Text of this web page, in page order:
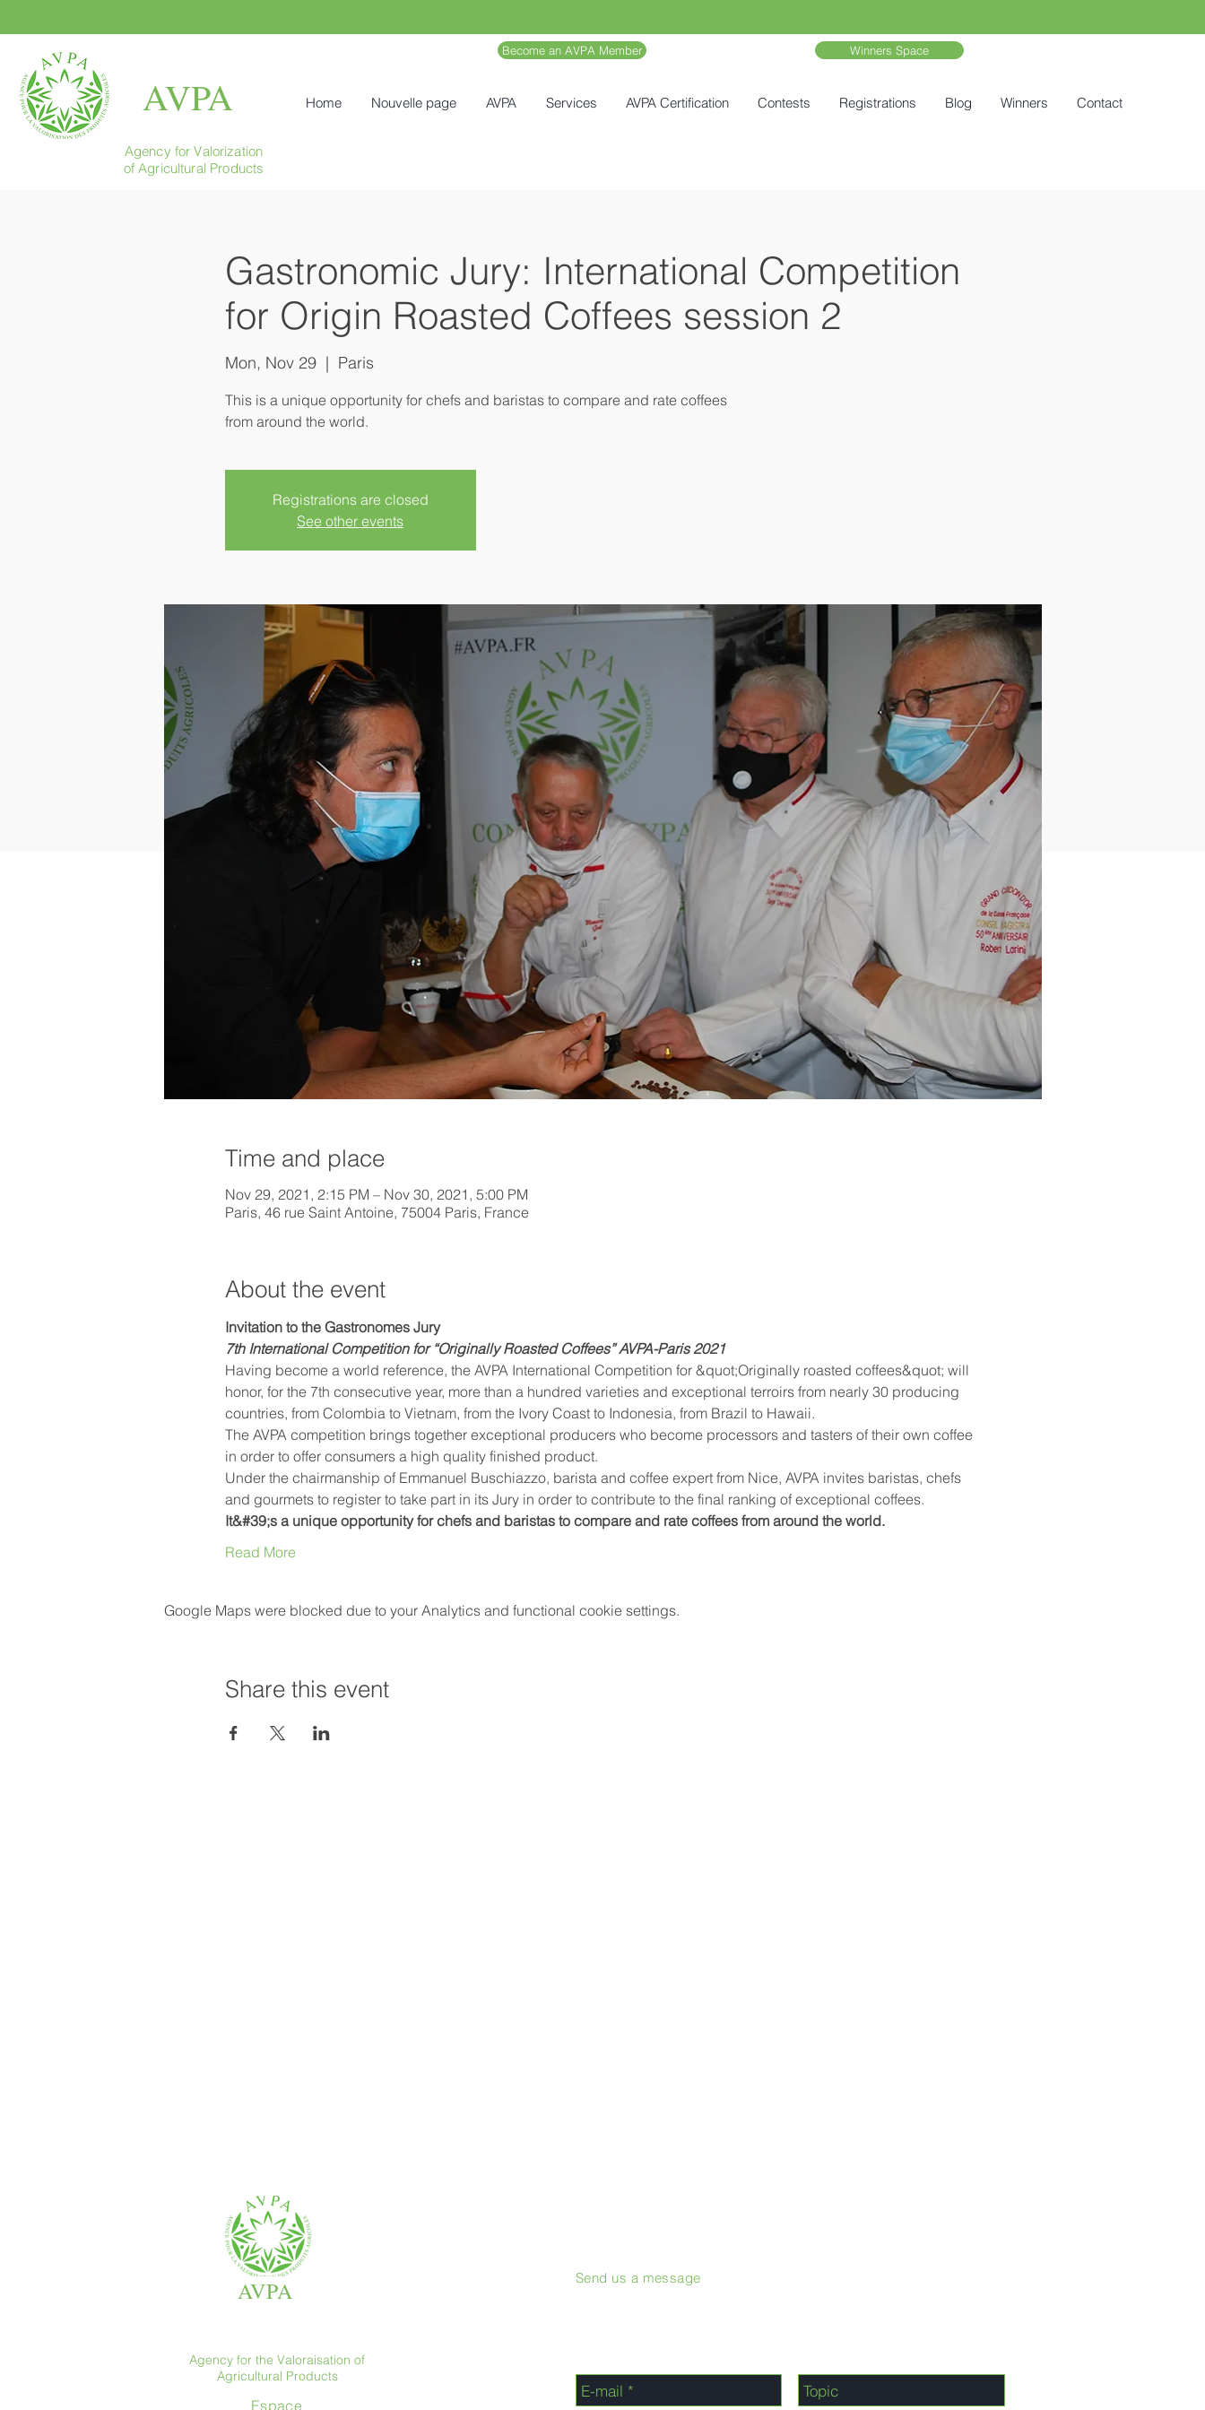
AVPA
Become an AVPA Member Winners Space
Home Nouvelle page AVPA Services AVPA Certification Contests Registrations Blog Winners Contact
Agency for Valorization
of Agricultural Products
Gastronomic Jury: International Competition
for Origin Roasted Coffees session 2
Mon, Nov 29
  |
Paris
This is a unique opportunity for chefs and baristas to compare and rate coffees
from around the world.
Registrations are closed
See other events
Time and place
Nov 29, 2021, 2:15 PM – Nov 30, 2021, 5:00 PM
Paris, 46 rue Saint Antoine, 75004 Paris, France
About the event
Invitation to the Gastronomes Jury
7th International Competition for “Originally Roasted Coffees” AVPA-Paris 2021
Having become a world reference, the AVPA International Competition for &quot;Originally roasted coffees&quot; will
honor, for the 7th consecutive year, more than a hundred varieties and exceptional terroirs from nearly 30 producing
countries, from Colombia to Vietnam, from the Ivory Coast to Indonesia, from Brazil to Hawaii.
The AVPA competition brings together exceptional producers who become processors and tasters of their own coffee
in order to offer consumers a high quality finished product.
Under the chairmanship of Emmanuel Buschiazzo, barista and coffee expert from Nice, AVPA invites baristas, chefs
and gourmets to register to take part in its Jury in order to contribute to the final ranking of exceptional coffees.
It&#39;s a unique opportunity for chefs and baristas to compare and rate coffees from around the world.
Read More
Google Maps were blocked due to your Analytics and functional cookie settings.
Share this event
AVPA
Agency for the Valoraisation of
Agricultural Products
Espace
Send us a message